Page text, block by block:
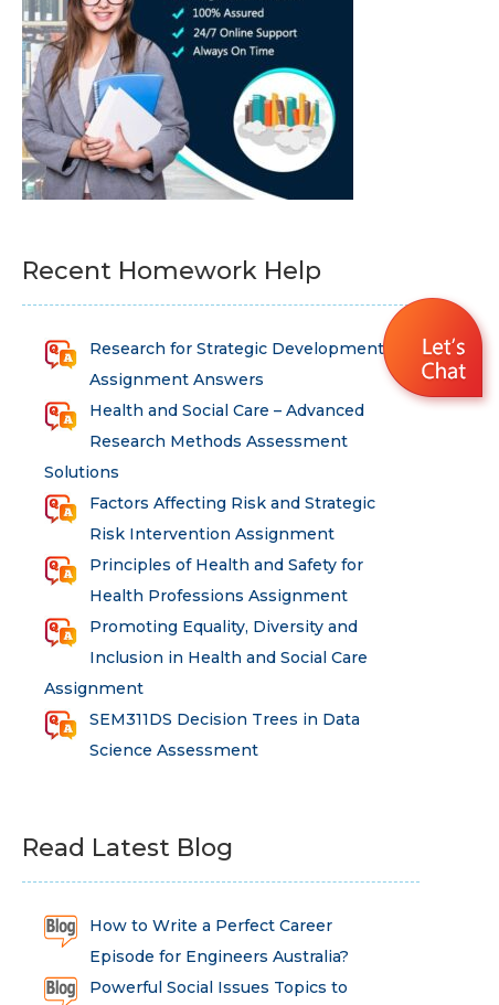
Recent Homework Help
Research for Strategic Development
Assignment Answers
Health and Social Care – Advanced
Research Methods Assessment
Solutions
Factors Affecting Risk and Strategic
Risk Intervention Assignment
Principles of Health and Safety for
Health Professions Assignment
Promoting Equality, Diversity and
Inclusion in Health and Social Care
Assignment
SEM311DS Decision Trees in Data
Science Assessment
Read Latest Blog
How to Write a Perfect Career
Episode for Engineers Australia?
Powerful Social Issues Topics to